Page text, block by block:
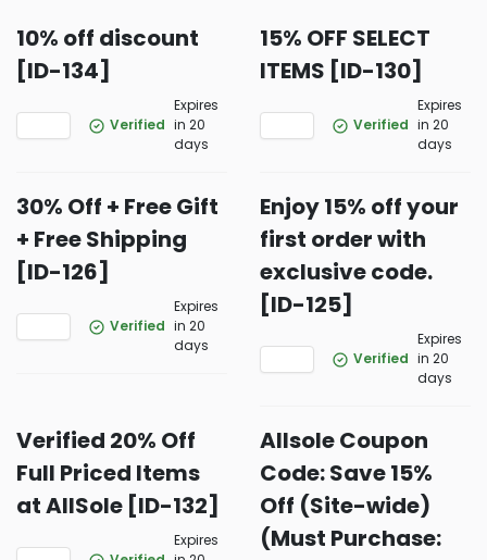
10% off discount
[ID-134]
Verified
Expires
in 20
days
15% OFF SELECT
ITEMS [ID-130]
Verified
Expires
in 20
days
30% Off + Free Gift
+ Free Shipping
[ID-126]
Verified
Expires
in 20
days
Enjoy 15% off your
first order with
exclusive code.
[ID-125]
Verified
Expires
in 20
days
Verified 20% Off
Full Priced Items
at AllSole [ID-132]
Expires
Allsole Coupon
Code: Save 15%
Off (Site-wide)
(Must Purchase: